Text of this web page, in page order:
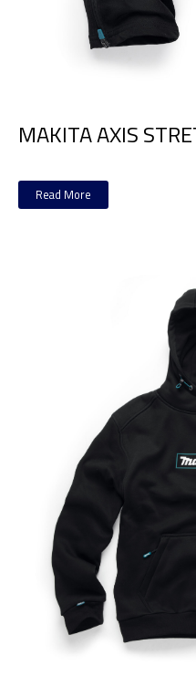
MAKITA AXIS
Read More